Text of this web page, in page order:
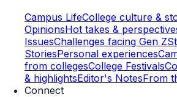
Campus LifeCollege culture &
OpinionsHot takes &
IssuesChallenges facing Gen Z
StoriesPersonal experiences
from collegesCollege Festivals
& highlightsEditor's NotesFrom
Connect